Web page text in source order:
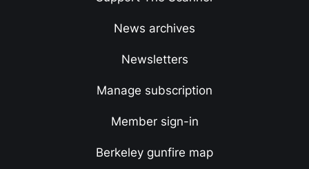
News archives
Newsletters
Manage subscription
Member sign-in
Berkeley gunfire map